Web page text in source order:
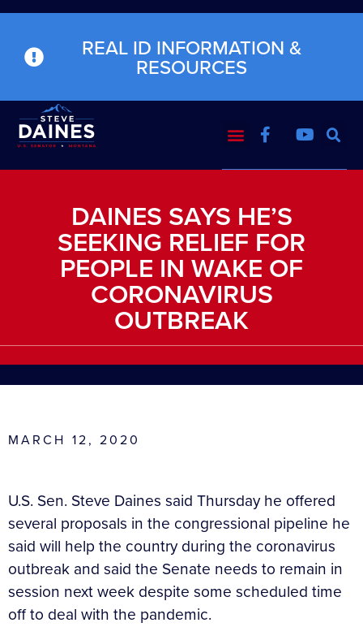
REAL ID INFORMATION &
RESOURCES
DAINES SAYS HE’S
SEEKING RELIEF FOR
PEOPLE IN WAKE OF
CORONAVIRUS
OUTBREAK
MARCH 12, 2020
U.S. Sen. Steve Daines said Thursday he offered
several proposals in the congressional pipeline he
said will help the country during the coronavirus
outbreak and said the Senate needs to remain in
session next week despite some scheduled time
off to deal with the pandemic.